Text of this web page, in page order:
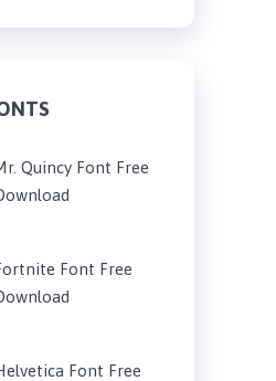
Quincy Font Free
Font Free
Font Free